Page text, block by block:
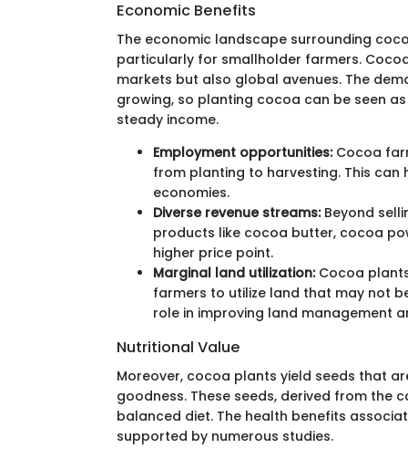
Economic Benefits
The economic landscape surrounding
particularly for smallholder farmers.
markets but also global avenues. The
growing, so planting cocoa can be seen
steady income.
Employment opportunities:Cocoa
from planting to harvesting. This
economies.
Diverse revenue streams:Beyond
products like cocoa butter, cocoa
higher price point.
Marginal land utilization:Cocoa
farmers to utilize land that may not
role in improving land management
Nutritional Value
Moreover, cocoa plants yield seeds that
goodness. These seeds, derived from the
balanced diet. The health benefits
supported by numerous studies.